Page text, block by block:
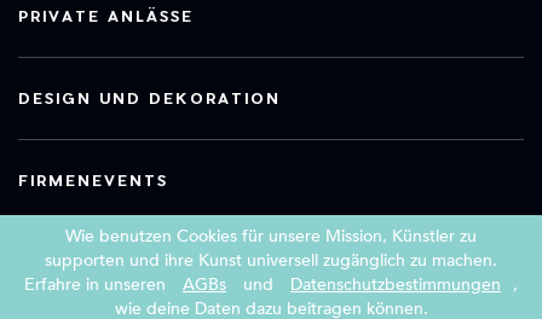
PRIVATE ANLÄSSE
DESIGN UND DEKORATION
FIRMENEVENTS
Copyright 2026 Book a Street Artist
Wie benutzen Cookies für unsere Mission, Künstler zu
supporten und ihre Kunst universell zugänglich zu machen.
Erfahre in unseren
AGBs und Datenschutzbestimmungen
,
wie deine Daten dazu beitragen können.